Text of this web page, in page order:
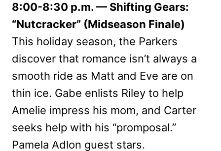
8:00-8:30 p.m. — Shifting Gears:
“Nutcracker” (Midseason Finale)
This holiday season, the Parkers
discover that romance isn’t always a
smooth ride as Matt and Eve are on
thin ice. Gabe enlists Riley to help
Amelie impress his mom, and Carter
seeks help with his “promposal.”
Pamela Adlon guest stars.